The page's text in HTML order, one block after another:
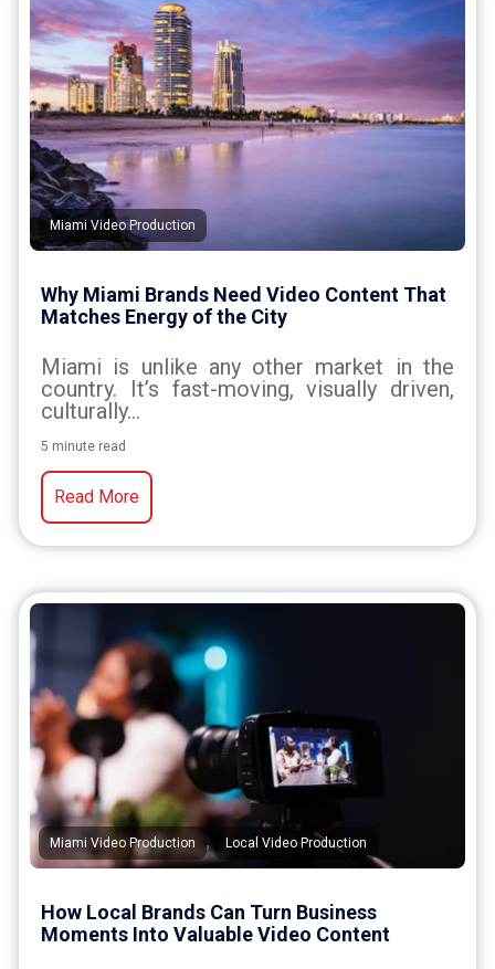
Miami Video Production
Why Miami Brands Need Video Content That
Matches Energy of the City
Miami is unlike any other market in the
country. It’s fast-moving, visually driven,
culturally...
5 minute read
Read More
Miami Video Production , Local Video Production
How Local Brands Can Turn Business
Moments Into Valuable Video Content